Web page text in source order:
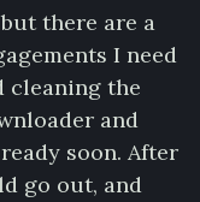
there are a
I need
cleaning the
and
soon. After
go out, and